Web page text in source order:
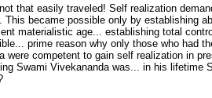
that easily traveled! Self realization
This became possible only by establishing
materialistic age... establishing total
prime reason why only those who had
were competent to gain self realization in
Swami Vivekananda was... in his lifetime